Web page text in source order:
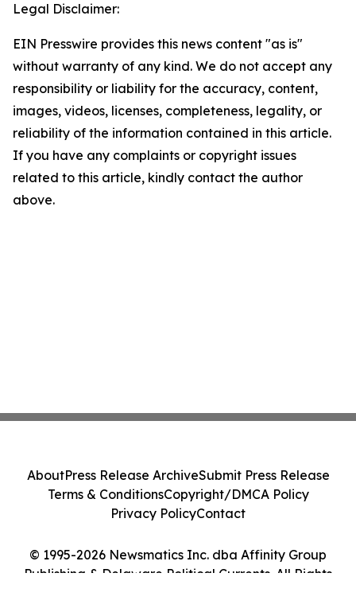
Legal Disclaimer:
EIN Presswire provides this news content "as is"
without warranty of any kind. We do not accept any
responsibility or liability for the accuracy, content,
images, videos, licenses, completeness, legality, or
reliability of the information contained in this article.
If you have any complaints or copyright issues
related to this article, kindly contact the author
above.
© 1995-2026 Newsmatics Inc. dba Affinity Group
Publishing & Delaware Political Currents. All Rights
AboutPress Release ArchiveSubmit Press Release
Terms & ConditionsCopyright/DMCA Policy
Privacy PolicyContact